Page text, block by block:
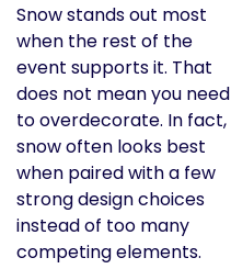
Snow stands out most
when the rest of the
event supports it. That
does not mean you need
to overdecorate. In fact,
snow often looks best
when paired with a few
strong design choices
instead of too many
competing elements.